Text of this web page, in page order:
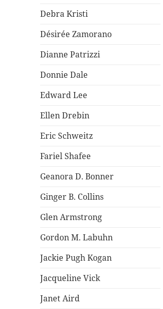
Debra Kristi
Désirée Zamorano
Dianne Patrizzi
Donnie Dale
Edward Lee
Ellen Drebin
Eric Schweitz
Fariel Shafee
Geanora D. Bonner
Ginger B. Collins
Glen Armstrong
Gordon M. Labuhn
Jackie Pugh Kogan
Jacqueline Vick
Janet Aird